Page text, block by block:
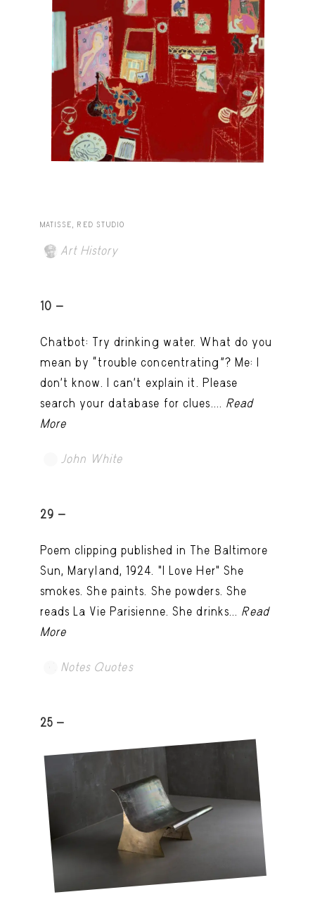
MATISSE, RED STUDIO
Art History
10 -
Chatbot: Try drinking water. What do you
mean by “trouble concentrating”? Me: I
don’t know. I can't explain it. Please
search your database for clues.... Read
More
John White
29 -
Poem clipping published in The Baltimore
Sun, Maryland, 1924. "I Love Her" She
smokes. She paints. She powders. She
reads La Vie Parisienne. She drinks... Read
More
Notes Quotes
25 -